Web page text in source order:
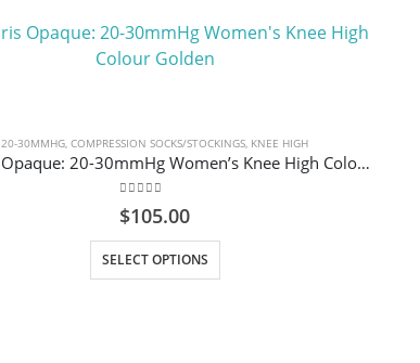
20-30MMHG,COMPRESSION SOCKS/STOCKINGS, KNEE HIGH
Sigvaris Opaque: 20-30mmHg Women’s Knee High Colour Golden
0
$105.00
SELECT OPTIONS
This product has multiple variants. The options may be chosen on the product page